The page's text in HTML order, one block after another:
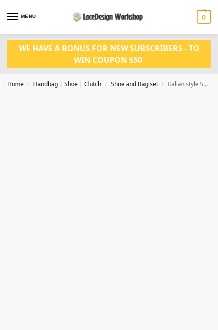
MENU 0
WE HAVE A BONUS FOR NEW SUBSCRIBERS - TO
WIN COUPON $50
Home / Handbag | Shoe | Clutch / Shoe and Bag set / Italian style Shoes and Bags Matching Set WH1036